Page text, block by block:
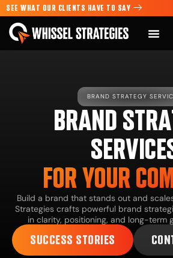
SEE WHAT OUR CLIENTS HAVE TO SAY
BRAND STRATEGY
BRAND
FOR YOUR
Build a brand that stands out and
Strategies crafts powerful brand
in clarity, positioning, and long-term
SUCCESS STORIES